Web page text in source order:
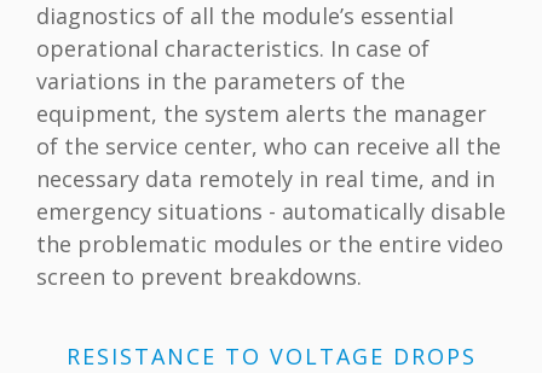
diagnostics of all the module’s essential
operational characteristics. In case of
variations in the parameters of the
equipment, the system alerts the manager
of the service center, who can receive all the
necessary data remotely in real time, and in
emergency situations - automatically disable
the problematic modules or the entire video
screen to prevent breakdowns.
RESISTANCE TO VOLTAGE DROPS